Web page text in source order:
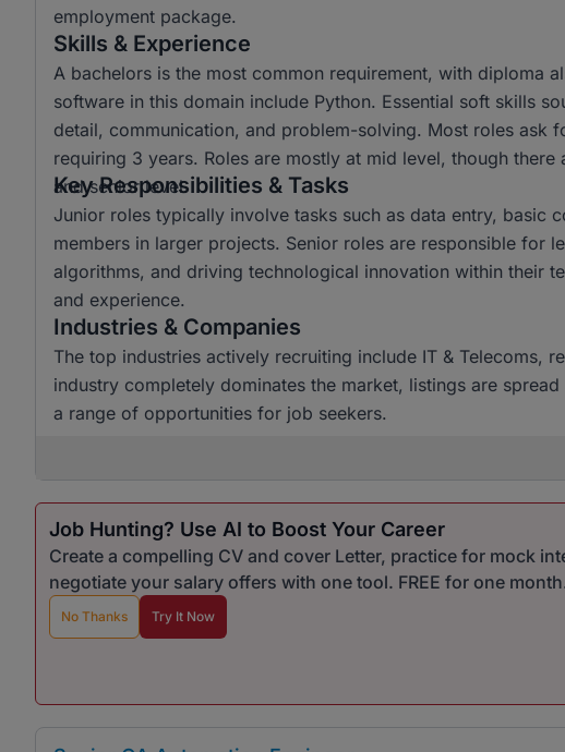
employment package.
Skills & Experience
A bachelors is the most common requirement, with diploma
software in this domain include Python. Essential soft skills
detail, communication, and problem-solving. Most roles ask
requiring 3 years. Roles are mostly at mid level, though
and senior level.
Key Responsibilities & Tasks
Junior roles typically involve tasks such as data entry, basic
members in larger projects. Senior roles are responsible for
algorithms, and driving technological innovation within their
and experience.
Industries & Companies
The top industries actively recruiting include IT & Telecoms,
industry completely dominates the market, listings are
a range of opportunities for job seekers.
Job Hunting? Use AI to Boost Your Career
Create a compelling CV and cover Letter, practice for mock
negotiate your salary offers with one tool. FREE for one
No Thanks Try It Now